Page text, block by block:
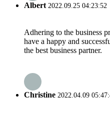
Albert 2022.09.25 04:23:52
Adhering to the business
have a happy and
the best business partner.
Christine 2022.04.09